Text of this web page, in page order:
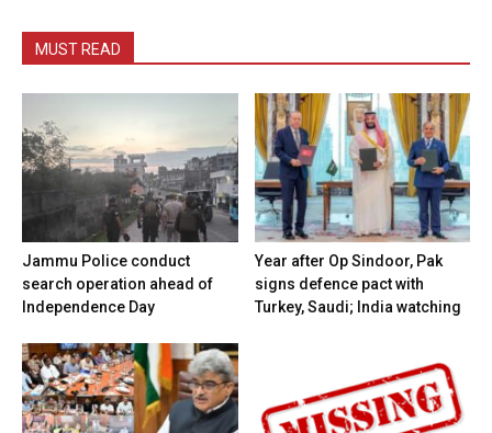
MUST READ
Jammu Police conduct
search operation ahead of
Independence Day
Year after Op Sindoor, Pak
signs defence pact with
Turkey, Saudi; India watching